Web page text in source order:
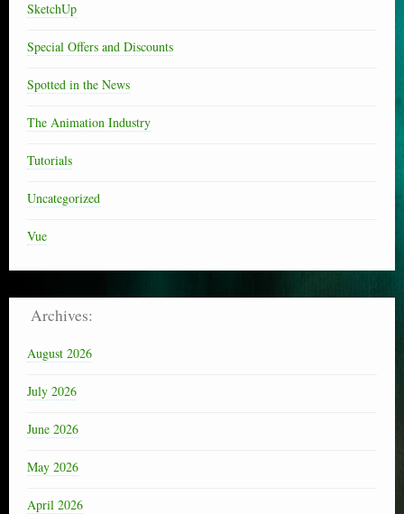
SketchUp
Special Offers and Discounts
Spotted in the News
The Animation Industry
Tutorials
Uncategorized
Vue
Archives:
August 2026
July 2026
June 2026
May 2026
April 2026